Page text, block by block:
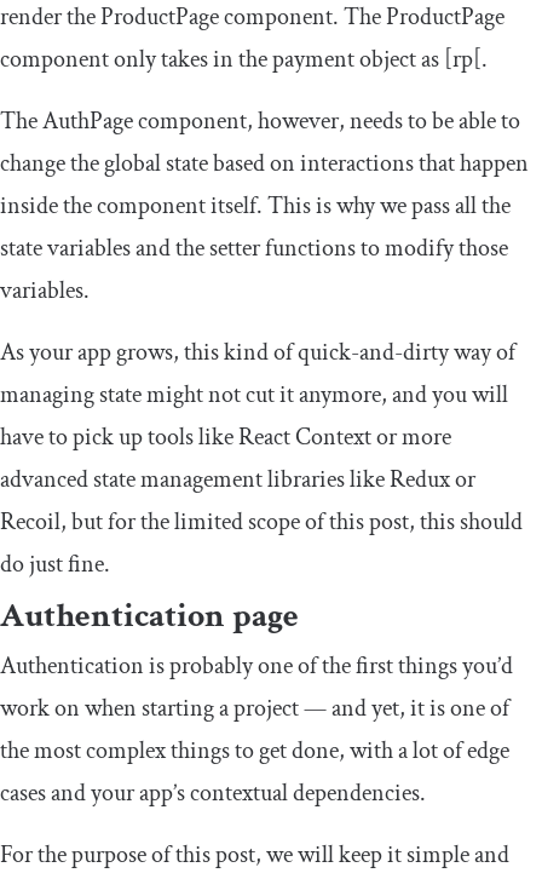
render theProductPagecomponent. TheProductPage
component only takes in the payment object as rp .
TheAuthPagecomponent, however, needs to be able to
change the global state based on interactions that happen
inside the component itself. This is why we pass all the
state variables and the setter functions to modify those
variables.
As your app grows, this kind of quick-and-dirty way of
managing state might not cut it anymore, and you will
have to pick up tools like React Context or more
advanced state management libraries like Redux or
Recoil, but for the limited scope of this post, this should
do just fine.
Authentication page
Authentication is probably one of the first things you’d
work on when starting a project — and yet, it is one of
the most complex things to get done, with a lot of edge
cases and your app’s contextual dependencies.
For the purpose of this post, we will keep it simple and